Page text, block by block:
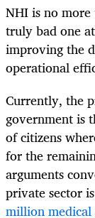
NHI is no
truly bad one
improving the
operational
Currently, the
government is
of citizens
for the
arguments
private sector
million medical